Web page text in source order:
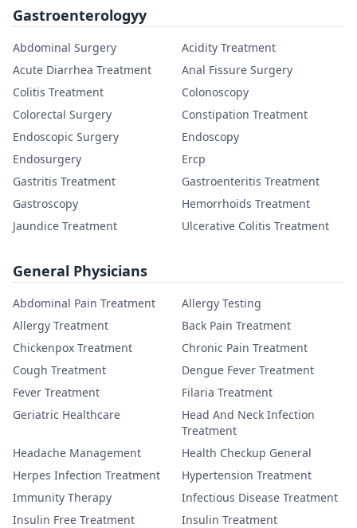
Gastroenterologyy
Abdominal Surgery
Acidity Treatment
Acute Diarrhea Treatment
Anal Fissure Surgery
Colitis Treatment
Colonoscopy
Colorectal Surgery
Constipation Treatment
Endoscopic Surgery
Endoscopy
Endosurgery
Ercp
Gastritis Treatment
Gastroenteritis Treatment
Gastroscopy
Hemorrhoids Treatment
Jaundice Treatment
Ulcerative Colitis Treatment
General Physicians
Abdominal Pain Treatment
Allergy Testing
Allergy Treatment
Back Pain Treatment
Chickenpox Treatment
Chronic Pain Treatment
Cough Treatment
Dengue Fever Treatment
Fever Treatment
Filaria Treatment
Geriatric Healthcare
Head And Neck Infection
Treatment
Headache Management
Health Checkup General
Herpes Infection Treatment
Hypertension Treatment
Immunity Therapy
Infectious Disease Treatment
Insulin Free Treatment
Insulin Treatment